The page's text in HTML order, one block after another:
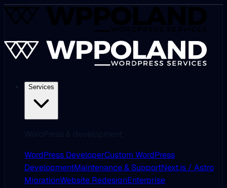
Services
WordPress DeveloperCustom WordPress
DevelopmentMaintenance & SupportNext.js / Astro
MigrationWebsite RedesignEnterprise